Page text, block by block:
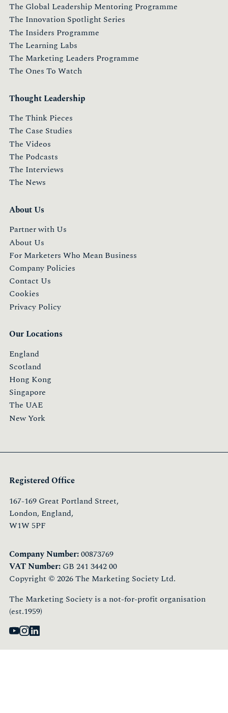
The Global Leadership Mentoring Programme
The Innovation Spotlight Series
The Insiders Programme
The Learning Labs
The Marketing Leaders Programme
The Ones To Watch
Thought Leadership
The Think Pieces
The Case Studies
The Videos
The Podcasts
The Interviews
The News
About Us
Partner with Us
About Us
For Marketers Who Mean Business
Company Policies
Contact Us
Cookies
Privacy Policy
Our Locations
England
Scotland
Hong Kong
Singapore
The UAE
New York
Registered Office
167-169 Great Portland Street,
London, England,
W1W 5PF
Company Number:00873769
VAT Number: GB 241 3442 00
Copyright © 2026 The Marketing Society Ltd.
The Marketing Society is a not-for-profit organisation
(est.1959)